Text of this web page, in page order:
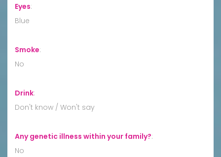
Eyes:
Blue
Smoke:
No
Drink:
Don't know / Won't say
Any genetic illness within your family?:
No